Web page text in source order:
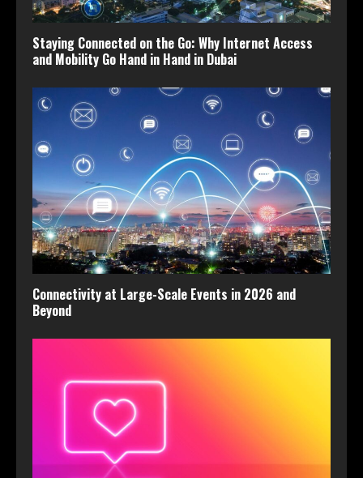
Staying Connected on the Go: Why Internet Access
and Mobility Go Hand in Hand in Dubai
Connectivity at Large-Scale Events in 2026 and
Beyond